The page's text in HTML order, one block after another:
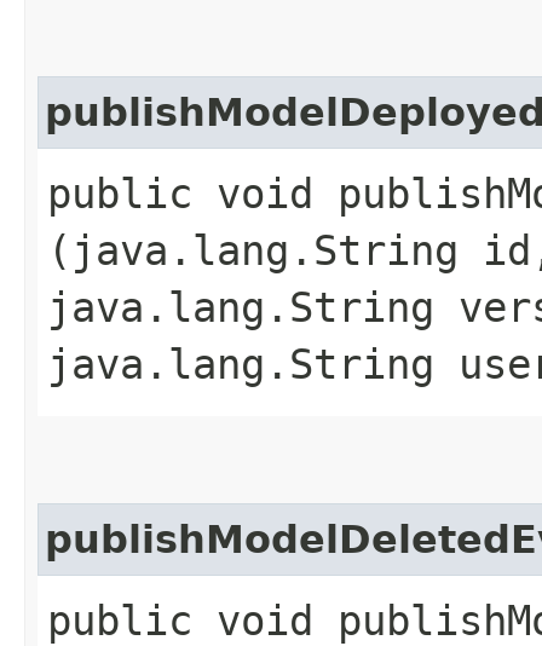
public void
(java.lang.String
java.lang.String
java.lang.String
public void